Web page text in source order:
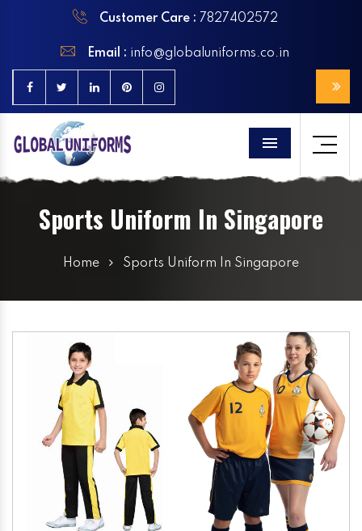
Customer Care : 7827402572
Email : info@globaluniforms.co.in
Menu
Sports Uniform In Singapore
Home Sports Uniform In Singapore